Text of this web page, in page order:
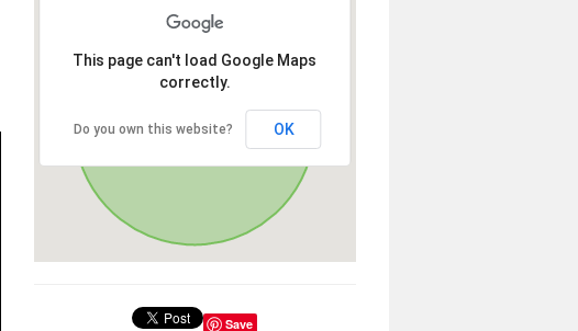
This page can't load Google Maps
correctly.
Do you own this website? OK
Save